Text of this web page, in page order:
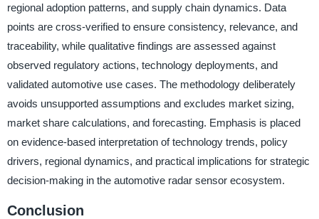
regional adoption patterns, and supply chain dynamics. Data
points are cross-verified to ensure consistency, relevance, and
traceability, while qualitative findings are assessed against
observed regulatory actions, technology deployments, and
validated automotive use cases. The methodology deliberately
avoids unsupported assumptions and excludes market sizing,
market share calculations, and forecasting. Emphasis is placed
on evidence-based interpretation of technology trends, policy
drivers, regional dynamics, and practical implications for strategic
decision-making in the automotive radar sensor ecosystem.
Conclusion